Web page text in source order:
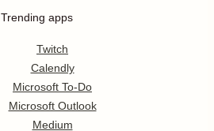
Trending apps
Twitch
Calendly
Microsoft To-Do
Microsoft Outlook
Medium